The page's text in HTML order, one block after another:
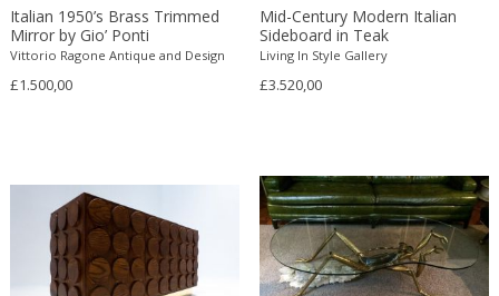
Dom Hans van der Laan
Dominique
Dominique Maltier
Donald Deskey
Doria Leuchten
Doria Leuchten Germany
Drevopodnik Holesav
Italian 1950’s Brass Trimmed
Mirror by Gio’ Ponti
Vittorio Ragone Antique and Design
£1.500,00
Mid-Century Modern Italian
Sideboard in Teak
Living In Style Gallery
£3.520,00